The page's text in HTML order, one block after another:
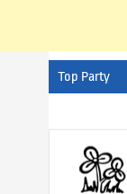
Top Party